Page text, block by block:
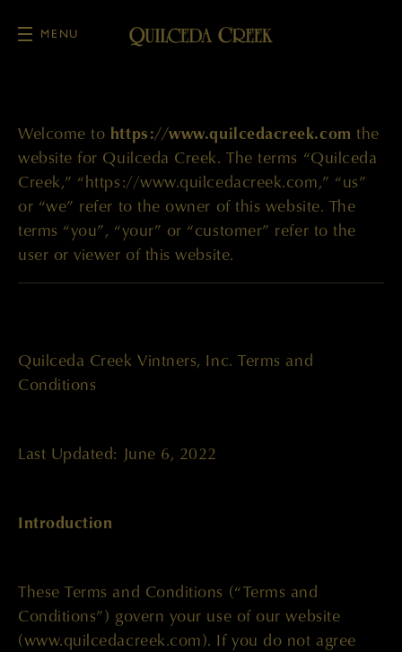
MENU
Welcome to https://www.quilcedacreek.com the
website for Quilceda Creek. The terms “Quilceda
Creek,” “https://www.quilcedacreek.com,” “us”
or “we” refer to the owner of this website. The
terms “you”, “your” or “customer” refer to the
user or viewer of this website.
Quilceda Creek Vintners, Inc. Terms and
Conditions
Last Updated: June 6, 2022
Introduction
These Terms and Conditions (“Terms and
Conditions”) govern your use of our website
(www.quilcedacreek.com). If you do not agree